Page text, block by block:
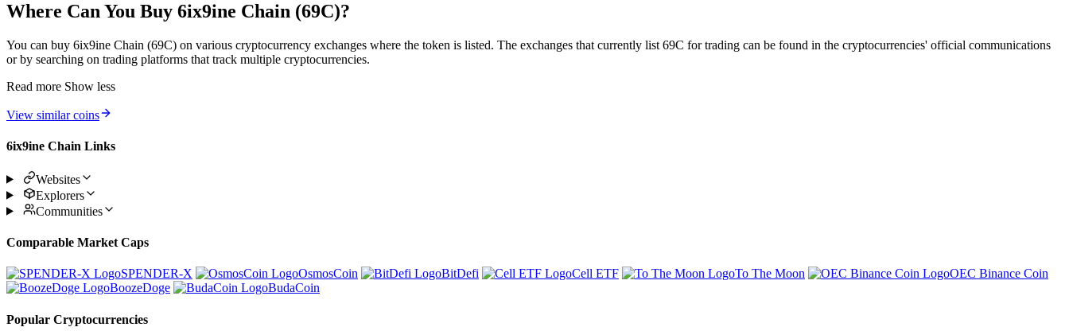
Where Can You Buy 6ix9ine Chain (69C)?
You can buy 6ix9ine Chain (69C) on various cryptocurrency exchanges where the token is listed. The exchanges that currently list 69C for trading can be found in the cryptocurrencies' official communications
or by searching on trading platforms that track multiple cryptocurrencies.
Read more Show less
View similar coins
6ix9ine Chain Links
Websites
Explorers
Communities
Comparable Market Caps
SPENDER-X OsmosCoin BitDefi Cell ETF To The Moon
OEC Binance Coin
BoozeDoge
BudaCoin
Popular Cryptocurrencies